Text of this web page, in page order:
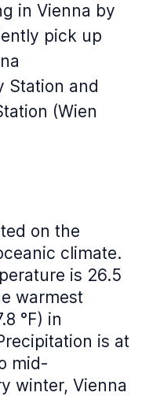
in Vienna by
pick up
Station and
(Wien
on the
climate.
is 26.5
warmest
°F) in
is at
mid-
winter, Vienna